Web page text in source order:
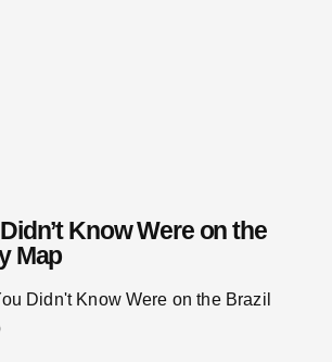
Know Were on the
Map